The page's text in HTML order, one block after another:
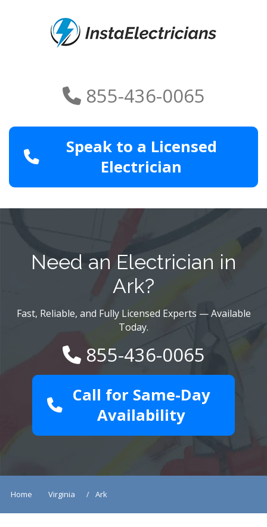
855-436-0065
Speak to a Licensed
Electrician
Need an Electrician in
Ark?
Fast, Reliable, and Fully Licensed Experts — Available
Today.
855-436-0065
Call for Same-Day
Availability
Home Virginia Ark